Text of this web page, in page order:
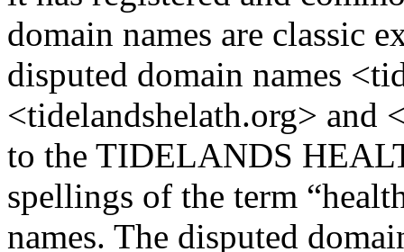
domain names are classic
disputed domain names
<tidelandshelath.org> and
to the TIDELANDS
spellings of the term
names. The disputed